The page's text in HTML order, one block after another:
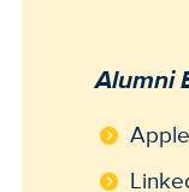
Alumni
Apple